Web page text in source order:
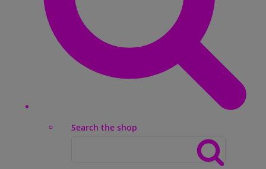
Search the shop